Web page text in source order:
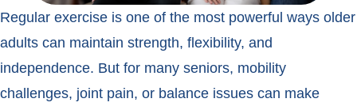
Regular exercise is one of the most powerful ways older
adults can maintain strength, flexibility, and
independence. But for many seniors, mobility
challenges, joint pain, or balance issues can make